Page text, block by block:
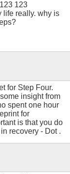
123
life really. why is
for Step Four.
insight from
spent one hour
for
is that you do
recovery - Dot .